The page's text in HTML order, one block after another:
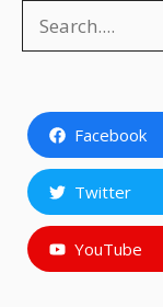
Facebook
Twitter
YouTube